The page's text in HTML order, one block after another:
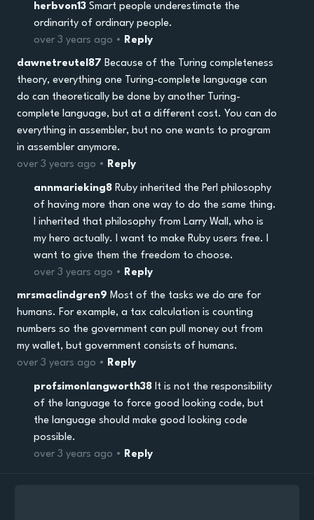
herbvon13 Smart people underestimate the
ordinarity of ordinary people.
over 3 years ago • Reply
dawnetreutel87 Because of the Turing completeness
theory, everything one Turing-complete language can
do can theoretically be done by another Turing-
complete language, but at a different cost. You can do
everything in assembler, but no one wants to program
in assembler anymore.
over 3 years ago • Reply
annmarieking8 Ruby inherited the Perl philosophy
of having more than one way to do the same thing.
I inherited that philosophy from Larry Wall, who is
my hero actually. I want to make Ruby users free. I
want to give them the freedom to choose.
over 3 years ago • Reply
mrsmaclindgren9 Most of the tasks we do are for
humans. For example, a tax calculation is counting
numbers so the government can pull money out from
my wallet, but government consists of humans.
over 3 years ago • Reply
profsimonlangworth38 It is not the responsibility
of the language to force good looking code, but
the language should make good looking code
possible.
over 3 years ago • Reply